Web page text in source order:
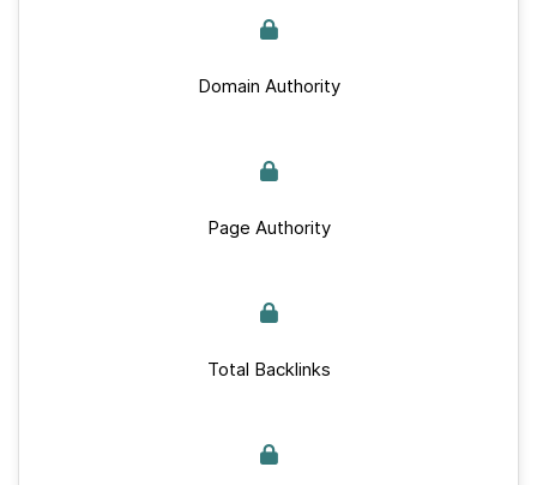
Domain Authority
Page Authority
Total Backlinks